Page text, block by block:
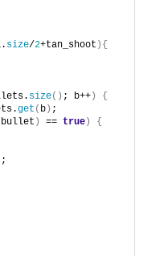
size/2+tan_shoot ){
size() ; b++)
{
get ( b) ;
bullet ) == true)
{
;